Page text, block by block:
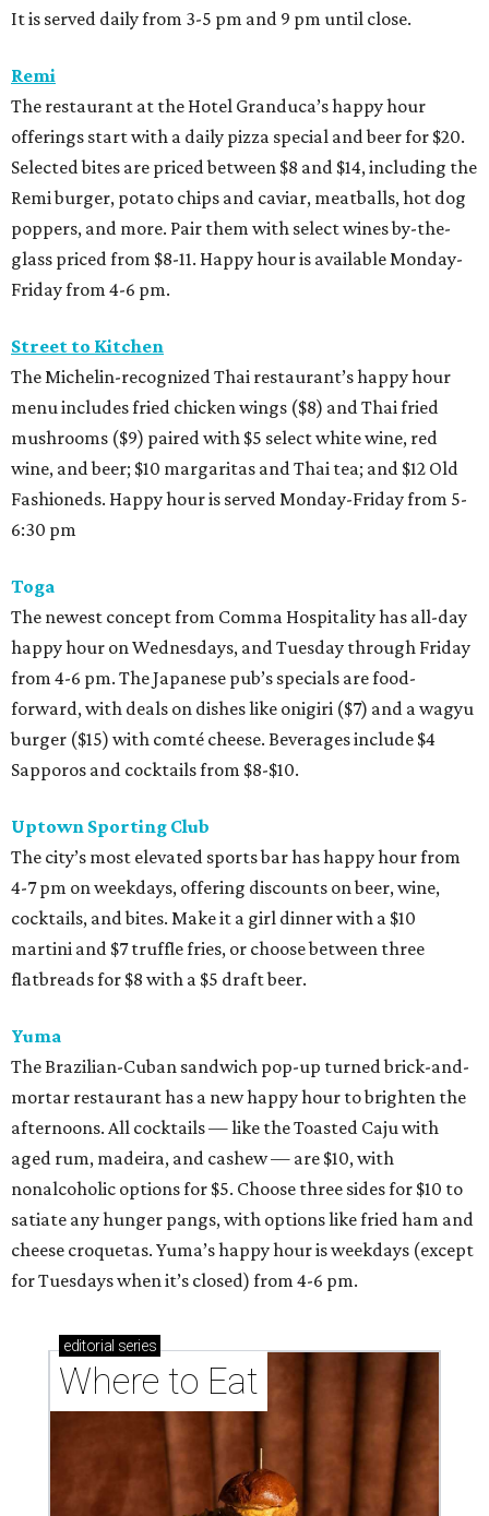
It is served daily from 3-5 pm and 9 pm until close.
Remi
The restaurant at the Hotel Granduca’s happy hour
offerings start with a daily pizza special and beer for $20.
Selected bites are priced between $8 and $14, including the
Remi burger, potato chips and caviar, meatballs, hot dog
poppers, and more. Pair them with select wines by-the-
glass priced from $8-11. Happy hour is available Monday-
Friday from 4-6 pm.
Street to Kitchen
The Michelin-recognized Thai restaurant’s happy hour
menu includes fried chicken wings ($8) and Thai fried
mushrooms ($9) paired with $5 select white wine, red
wine, and beer; $10 margaritas and Thai tea; and $12 Old
Fashioneds. Happy hour is served Monday-Friday from 5-
6:30 pm
Toga
The newest concept from Comma Hospitality has all-day
happy hour on Wednesdays, and Tuesday through Friday
from 4-6 pm. The Japanese pub’s specials are food-
forward, with deals on dishes like onigiri ($7) and a wagyu
burger ($15) with comté cheese. Beverages include $4
Sapporos and cocktails from $8-$10.
Uptown Sporting Club
The city’s most elevated sports bar has happy hour from
4-7 pm on weekdays, offering discounts on beer, wine,
cocktails, and bites. Make it a girl dinner with a $10
martini and $7 truffle fries, or choose between three
flatbreads for $8 with a $5 draft beer.
Yuma
The Brazilian-Cuban sandwich pop-up turned brick-and-
mortar restaurant has a new happy hour to brighten the
afternoons. All cocktails — like the Toasted Caju with
aged rum, madeira, and cashew — are $10, with
nonalcoholic options for $5. Choose three sides for $10 to
satiate any hunger pangs, with options like fried ham and
cheese croquetas. Yuma’s happy hour is weekdays (except
for Tuesdays when it’s closed) from 4-6 pm.
editorial series
Where to Eat